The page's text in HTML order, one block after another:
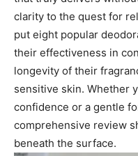
clarity to the quest for
put eight popular
their effectiveness in
longevity of their
sensitive skin. Whether
confidence or a gentle
comprehensive review
beneath the surface.